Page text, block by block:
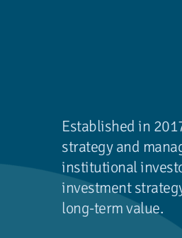
Established in
strategy and
institutional
investment
long-term value.